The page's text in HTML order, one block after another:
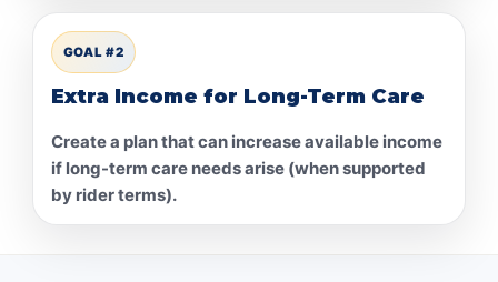
GOAL #2
Extra Income for Long-Term Care
Create a plan that can increase available income
if long-term care needs arise (when supported
by rider terms).